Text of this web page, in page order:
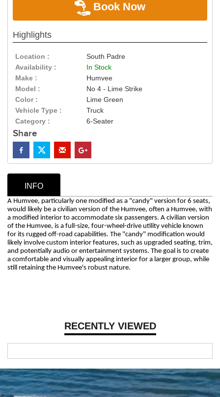
Book Now
Highlights
Location :
South Padre
Availability :
In Stock
Make :
Humvee
Model :
No 4 - Lime Strike
Color :
Lime Green
Vehicle Type :
Truck
Category :
6-Seater
Share
RECENTLY VIEWED
INFO
A Humvee, particularly one modified as a "candy" version for 6 seats,
would likely be a civilian version of the Humvee, often a Humvee, with
a modified interior to accommodate six passengers. A civilian version
of the Humvee, is a full-size, four-wheel-drive utility vehicle known
for its rugged off-road capabilities. The "candy" modification would
likely involve custom interior features, such as upgraded seating, trim,
and potentially audio or entertainment systems. The goal is to create
a comfortable and visually appealing interior for a larger group, while
still retaining the Humvee's robust nature.